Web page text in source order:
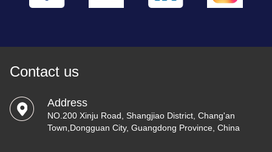
Contact us
Address
NO.200 Xinju Road, Shangjiao District, Chang'an
Town,Dongguan City, Guangdong Province, China